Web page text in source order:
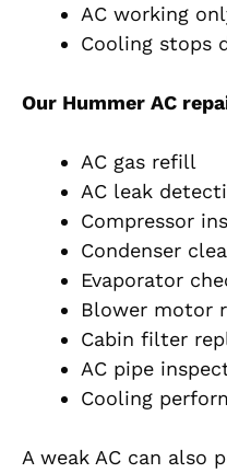
AC working
Cooling stops
Our Hummer AC
AC gas refill
AC leak
Compressor
Condenser
Evaporator
Blower motor
Cabin filter
AC pipe
Cooling
A weak AC can also